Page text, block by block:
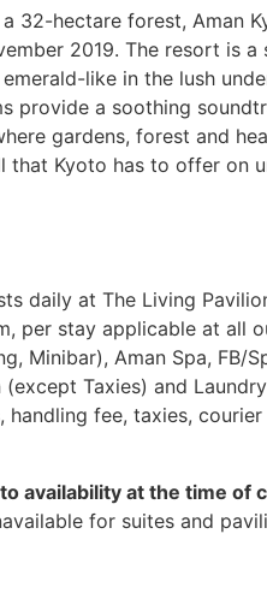
32-hectare forest, Aman
2019. The resort is
like in the lush
provide a soothing
gardens, forest and
that Kyoto has to offer on
daily at The Living
per stay applicable at all
Minibar), Aman Spa, FB/
Taxies) and Laundry
handling fee, taxies,
availability at the time of
for suites and